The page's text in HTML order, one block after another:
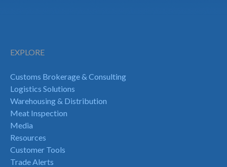
EXPLORE
Customs Brokerage & Consulting
Logistics Solutions
Warehousing & Distribution
Meat Inspection
Media
Resources
Customer Tools
Trade Alerts